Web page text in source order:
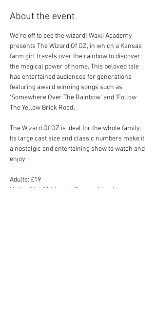
About the event
We're off to see the wizard! Waxli Academy
presents The Wizard Of OZ, in which a Kansas
farm girl travels over the rainbow to discover
the magical power of home. This beloved tale
has entertained audiences for generations
featuring award winning songs such as
'Somewhere Over The Rainbow' and 'Follow
The Yellow Brick Road'.
The Wizard Of OZ is ideal for the whole family.
Its large cast size and classic numbers make it
a nostalgic and entertaining show to watch and
enjoy.
Adults: £19
Under 16s: £16 (under 2 year olds who are